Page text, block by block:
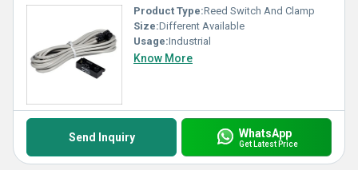
Product Type:Reed Switch And Clamp
Size:Different Available
Usage:Industrial
Know More
Send Inquiry WhatsApp
Get Latest Price